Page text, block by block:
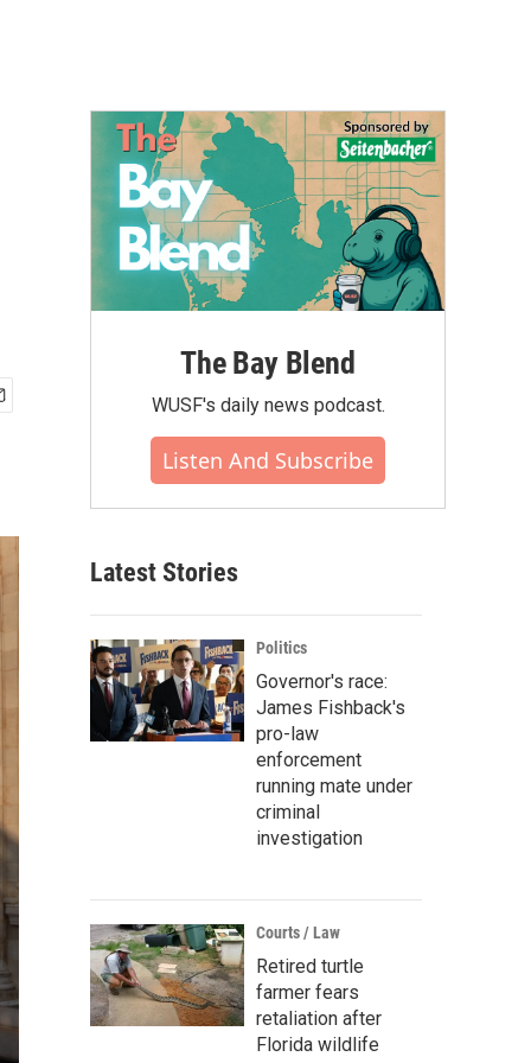
The Bay Blend
WUSF's daily news podcast.
Listen And Subscribe
Latest Stories
Politics
Governor's race:
James Fishback's
pro-law
enforcement
running mate under
criminal
investigation
Courts / Law
Retired turtle
farmer fears
retaliation after
Florida wildlife